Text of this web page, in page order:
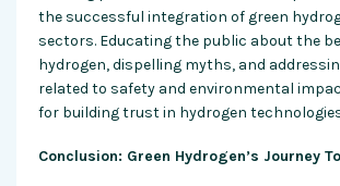
the successful integration of green
sectors. Educating the public about the
hydrogen, dispelling myths, and
related to safety and environmental
for building trust in hydrogen
Conclusion: Green Hydrogen’s Journey